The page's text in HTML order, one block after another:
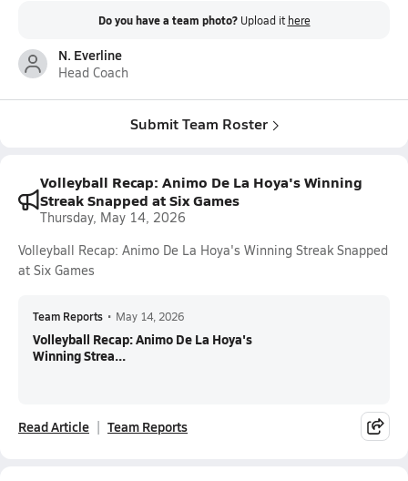
Do you have a team photo? Upload it here
N. Everline
Head Coach
Submit Team Roster
Volleyball Recap: Animo De La Hoya's Winning
Streak Snapped at Six Games
Thursday, May 14, 2026
Volleyball Recap: Animo De La Hoya's Winning Streak Snapped
at Six Games
Team Reports • May 14, 2026
Volleyball Recap: Animo De La Hoya's
Winning Strea...
Read Article Team Reports